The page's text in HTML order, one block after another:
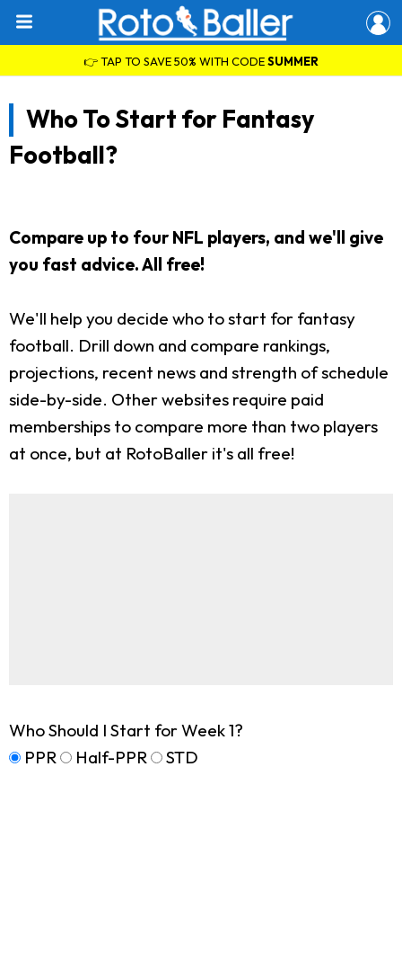
👉 TAP TO SAVE 50% WITH CODESUMMER
Who To Start for Fantasy
Football?
Compare up to four NFL players, and we'll give
you fast advice. All free!
We'll help you decide who to start for fantasy
football. Drill down and compare rankings,
projections, recent news and strength of schedule
side-by-side. Other websites require paid
memberships to compare more than two players
at once, but at RotoBaller it's all free!
Who Should I Start for Week 1?
PPR
Half-PPR STD